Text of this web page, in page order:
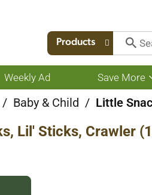
Products
Weekly Ad Save More
/ Baby & Child / Little
Lil' Sticks, Crawler